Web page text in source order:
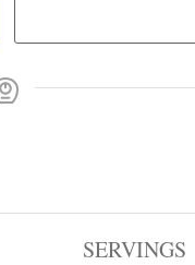
SERVINGS